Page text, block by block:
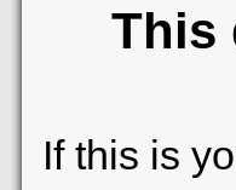
This
If this is